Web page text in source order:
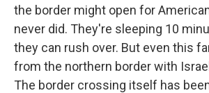
the border might open for
never did. They're sleeping 10
they can rush over. But even this
from the northern border with
The border crossing itself has